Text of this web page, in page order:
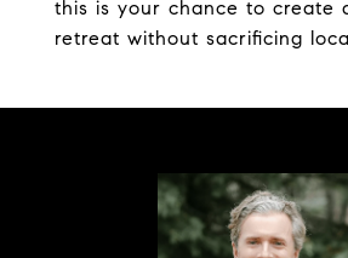
this is your chance to create
retreat without sacrificing